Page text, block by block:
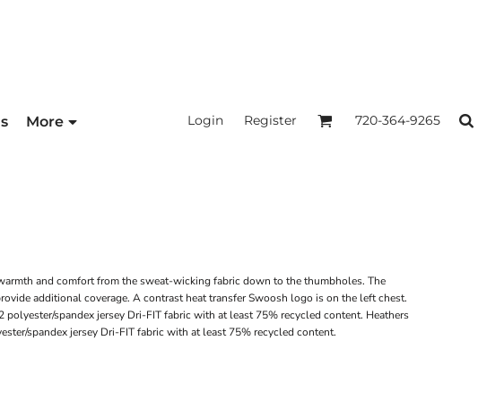
More Login Register 720-364-9265
and comfort from the sweat-wicking fabric down to the thumbholes. The
additional coverage. A contrast heat transfer Swoosh logo is on the left chest.
polyester/spandex jersey Dri-FIT fabric with at least 75% recycled content. Heathers
spandex jersey Dri-FIT fabric with at least 75% recycled content.